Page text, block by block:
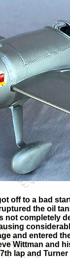
off to a bad
the oil
not completely
and entered
Wittman and
lap and